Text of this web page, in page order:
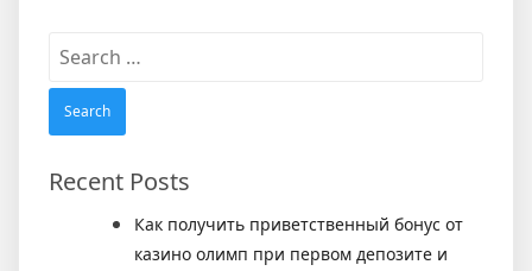
Search
Recent Posts
Как получить приветственный бонус от
казино олимп при первом депозите и